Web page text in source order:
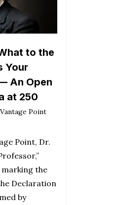
to the
Your
An Open
at 250
Vantage Point
Point, Dr.
the
Declaration
by